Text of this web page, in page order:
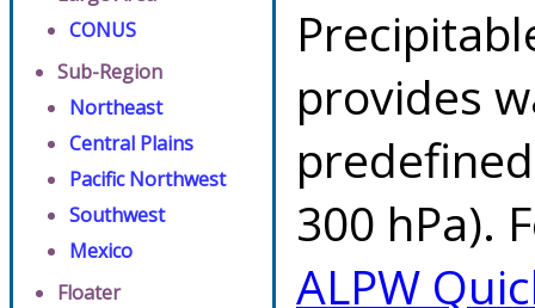
CONUS
Sub-Region
Northeast
Central Plains
Pacific Northwest
Southwest
Mexico
Floater
provides
300 hPa).
ALPW